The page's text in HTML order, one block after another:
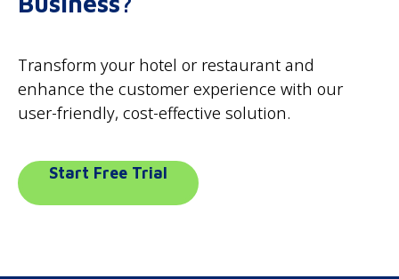
Transform your hotel or restaurant and
enhance the customer experience with our
user-friendly, cost-effective solution.
Start Free Trial